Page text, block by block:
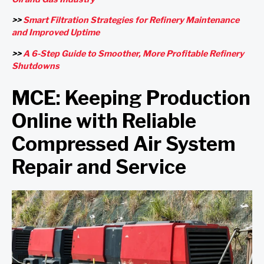
>>Smart Filtration Strategies for Refinery Maintenance
and Improved Uptime
>>A 6-Step Guide to Smoother, More Profitable Refinery
Shutdowns
MCE: Keeping Production
Online with Reliable
Compressed Air System
Repair and Service